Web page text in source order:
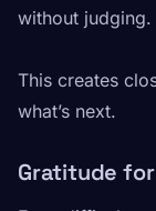
without judging.
This creates
what’s next.
Gratitude